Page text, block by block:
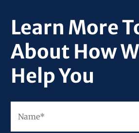
Learn More
About How
Help You
Name *